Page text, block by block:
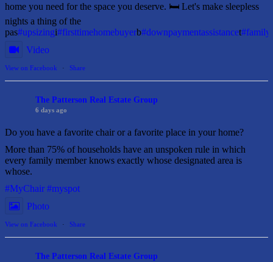
home you need for the space you deserve. 🛏️ Let's make sleepless
nights a thing of the
pas#upsizingi#firsttimehomebuyerb#downpaymentassistancet
Video
View on Facebook · Share
The Patterson Real Estate Group
6 days ago
Do you have a favorite chair or a favorite place in your home?
More than 75% of households have an unspoken rule in which
every family member knows exactly whose designated area is
whose.
#MyChair #myspot
Photo
View on Facebook · Share
The Patterson Real Estate Group